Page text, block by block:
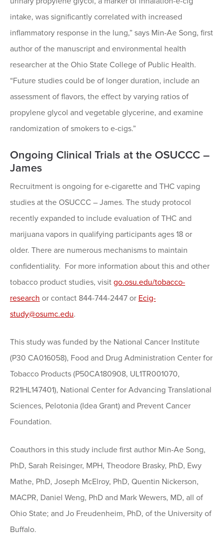
intake, was significantly correlated with increased
inflammatory response in the lung,” says Min-Ae Song, first
author of the manuscript and environmental health
researcher at the Ohio State College of Public Health.
“Future studies could be of longer duration, include an
assessment of flavors, the effect by varying ratios of
propylene glycol and vegetable glycerine, and examine
randomization of smokers to e-cigs.”
Ongoing Clinical Trials at the OSUCCC –
James
Recruitment is ongoing for e-cigarette and THC vaping
studies at the OSUCCC – James. The study protocol
recently expanded to include evaluation of THC and
marijuana vapors in qualifying participants ages 18 or
older. There are numerous mechanisms to maintain
confidentiality. For more information about this and other
tobacco product studies, visit go.osu.edu/tobacco-
research or contact 844-744-2447 or Ecig-
study@osumc.edu.
This study was funded by the National Cancer Institute
(P30 CA016058), Food and Drug Administration Center for
Tobacco Products (P50CA180908, UL1TR001070,
R21HL147401), National Center for Advancing Translational
Sciences, Pelotonia (Idea Grant) and Prevent Cancer
Foundation.
Coauthors in this study include first author Min-Ae Song,
PhD, Sarah Reisinger, MPH, Theodore Brasky, PhD, Ewy
Mathe, PhD, Joseph McElroy, PhD, Quentin Nickerson,
MACPR, Daniel Weng, PhD and Mark Wewers, MD, all of
Ohio State; and Jo Freudenheim, PhD, of the University of
Buffalo.